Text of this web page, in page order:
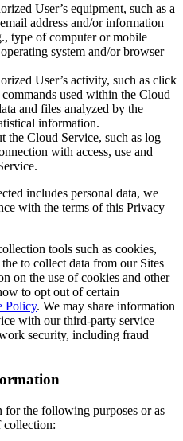
User’s equipment, such as a
address and/or information
type of computer or mobile
system and/or browser
User’s activity, such as click
commands used within the Cloud
and files analyzed by the
information.
the Cloud Service, such as log
with access, use and
includes personal data, we
with the terms of this Privacy
tools such as cookies,
to collect data from our Sites
on the use of cookies and other
to opt out of certain
Policy. We may share information
with our third-party service
security, including fraud
for the following purposes or as
collection: